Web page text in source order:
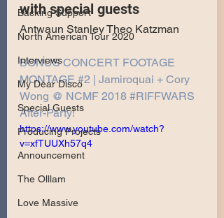
Backing Support
North American Tour 2020
Interviews
My Dear Disco
Special Guests
Producing Projects
Announcement
The Olllam
Love Massive
with special guests
Antwaun Stanley Theo Katzman
BONUS CONCERT FOOTAGE
MONTAGE #2 | Jamiroquai + Cory
Wong @ NCMF 2018 #RIFFWARS​
After-Party!
https://www.youtube.com/watch?
v=xfTUUXh57q4